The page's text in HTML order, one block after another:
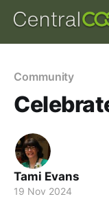
Community
Tami Evans
19 Nov 2024